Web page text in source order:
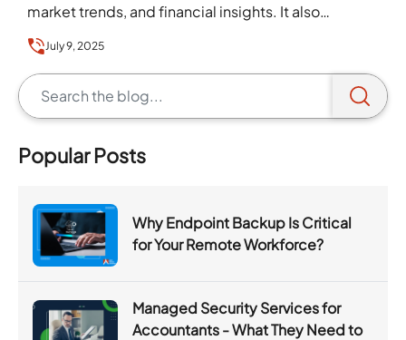
market trends, and financial insights. It also…
July 9, 2025
Popular Posts
Why Endpoint Backup Is Critical
for Your Remote Workforce?
Managed Security Services for
Accountants - What They Need to